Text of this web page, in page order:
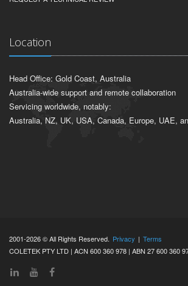
Location
Head Office: Gold Coast, Australia
Australia-wide support and remote collaboration
Servicing worldwide, notably:
Australia, NZ, UK, USA, Canada, Europe, UAE,
2001-2026 © All Rights Reserved. Privacy | Terms
COLETEK PTY LTD | ACN 600 360 978 | ABN 27 600 360